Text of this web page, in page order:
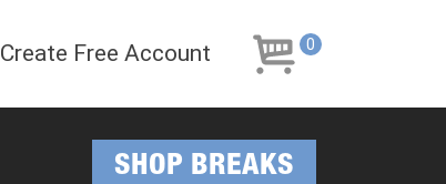
navigation
content
Create Free Account 0
SHOP BREAKS